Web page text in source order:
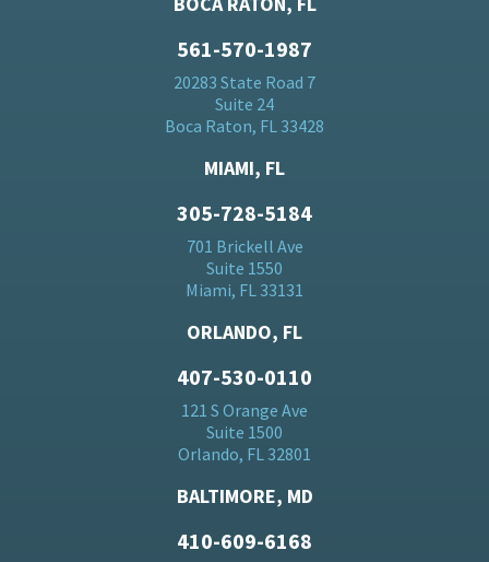
561-570-1987
20283 State Road 7
Suite 24
Boca Raton, FL 33428
MIAMI, FL
305-728-5184
701 Brickell Ave
Suite 1550
Miami, FL 33131
ORLANDO, FL
407-530-0110
121 S Orange Ave
Suite 1500
Orlando, FL 32801
BALTIMORE, MD
410-609-6168